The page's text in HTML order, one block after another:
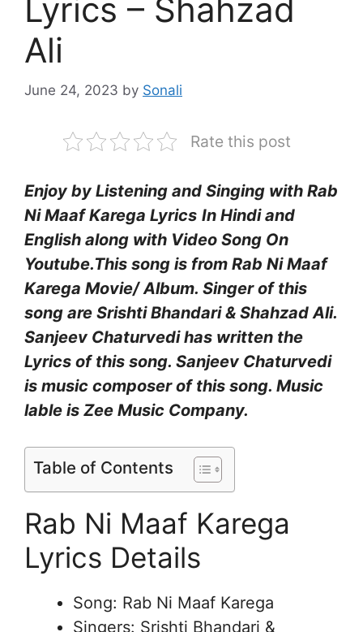
Lyrics – Shahzad
Ali
June 24, 2023 by Sonali
Rate this post
Enjoy by Listening and Singing with Rab
Ni Maaf Karega Lyrics In Hindi and
English along with Video Song On
Youtube.This song is from Rab Ni Maaf
Karega Movie/ Album. Singer of this
song are Srishti Bhandari & Shahzad Ali.
Sanjeev Chaturvedi has written the
Lyrics of this song. Sanjeev Chaturvedi
is music composer of this song. Music
lable is Zee Music Company.
Table of Contents
Rab Ni Maaf Karega
Lyrics Details
Song: Rab Ni Maaf Karega
Singers: Srishti Bhandari &